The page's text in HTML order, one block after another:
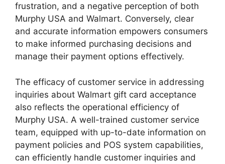
frustration, and a negative perception of both
Murphy USA and Walmart. Conversely, clear
and accurate information empowers consumers
to make informed purchasing decisions and
manage their payment options effectively.
The efficacy of customer service in addressing
inquiries about Walmart gift card acceptance
also reflects the operational efficiency of
Murphy USA. A well-trained customer service
team, equipped with up-to-date information on
payment policies and POS system capabilities,
can efficiently handle customer inquiries and